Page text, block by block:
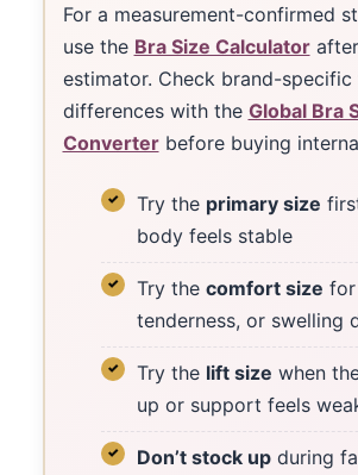
For a measurement-confirmed
use the Bra Size Calculator
estimator. Check brand-
differences with the Global Bra
Converterbefore buying
Try the primary size
body feels stable
Try the comfort size for
tenderness, or swelling
Try the lift size when
up or support feels
Don’t stock upduring